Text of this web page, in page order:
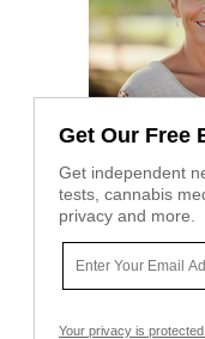
Get Our Free
Get independent
tests, cannabis
privacy and more.
Your privacy is protected.